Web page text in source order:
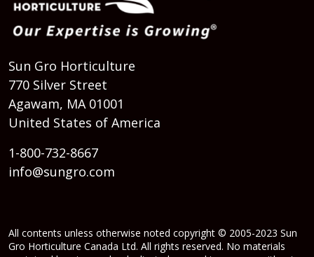
Sun Gro Horticulture
770 Silver Street
Agawam, MA 01001
United States of America
1-800-732-8667
info@sungro.com
All contents unless otherwise noted copyright © 2005-2023 Sun
Gro Horticulture Canada Ltd. All rights reserved. No materials